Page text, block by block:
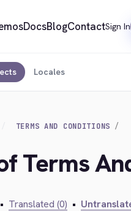
DocsBlogContactSign In
Locales
TERMS AND CONDITIONS
Terms
• Translated (0) •